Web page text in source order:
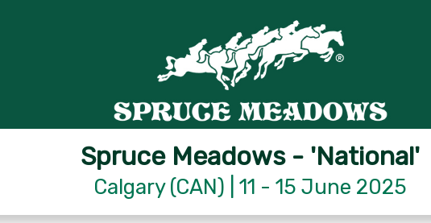
Spruce Meadows - 'National'
Calgary (CAN) | 11 - 15 June 2025